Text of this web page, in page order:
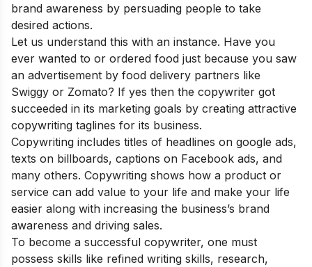
brand awareness by persuading people to take
desired actions.
Let us understand this with an instance. Have you
ever wanted to or ordered food just because you saw
an advertisement by food delivery partners like
Swiggy or Zomato? If yes then the copywriter got
succeeded in its marketing goals by creating attractive
copywriting taglines for its business.
Copywriting includes titles of headlines on google ads,
texts on billboards, captions on Facebook ads, and
many others. Copywriting shows how a product or
service can add value to your life and make your life
easier along with increasing the business’s brand
awareness and driving sales.
To become a successful copywriter, one must
possess skills like refined writing skills, research,